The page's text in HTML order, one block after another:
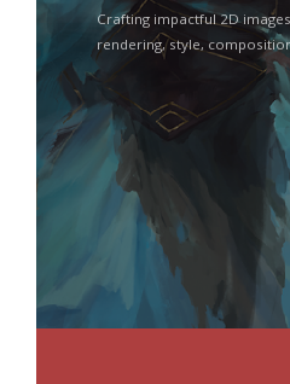
Crafting impactful 2D
rendering, style,